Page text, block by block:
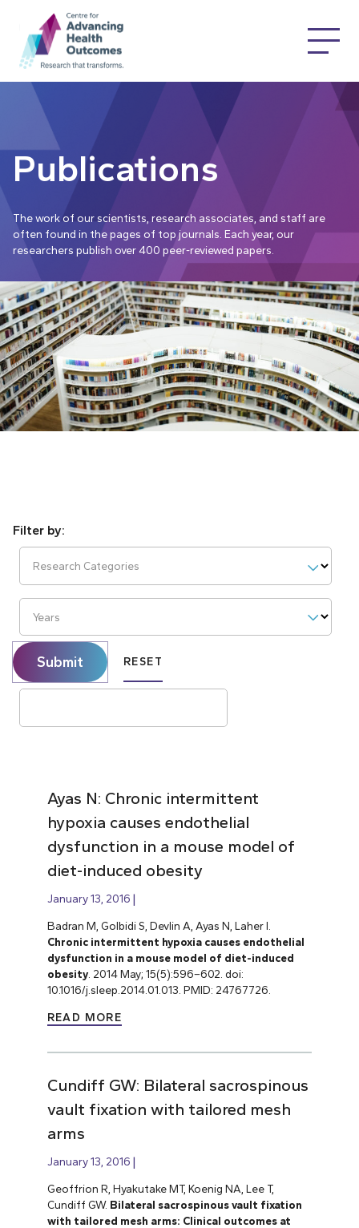
Publications
The work of our scientists, research associates, and staff are
often found in the pages of top journals. Each year, our
researchers publish over 400 peer-reviewed papers.
Research Categories
Years
Submit RESET
Ayas N: Chronic intermittent
hypoxia causes endothelial
dysfunction in a mouse model of
diet-induced obesity
January 13, 2016
Badran M, Golbidi S, Devlin A, Ayas N, Laher I.
Chronic intermittent hypoxia causes endothelial
dysfunction in a mouse model of diet-induced
obesity. 2014 May; 15(5):596–602. doi:
10.1016/j.sleep.2014.01.013. PMID: 24767726.
READ MORE
Cundiff GW: Bilateral sacrospinous
vault fixation with tailored mesh
arms
January 13, 2016
Geoffrion R, Hyakutake MT, Koenig NA, Lee T,
Cundiff GW. Bilateral sacrospinous vault fixation
with tailored mesh arms: Clinical outcomes at